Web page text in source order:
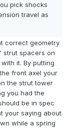
pick shocks
travel as
correct geometry
strut spacers on
it. By putting
front axel your
the strut tower
you had the
be in spec
your saying about
while a spring